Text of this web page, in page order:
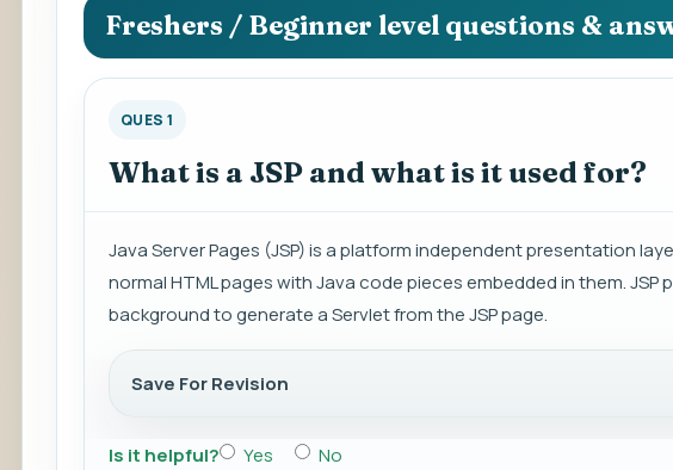
to
view
the
answer.
Freshers / Beginner level questions &
QUES 1
What is a JSP and what is it used for?
Java Server Pages (JSP) is a platform independent presentation
normal HTML pages with Java code pieces embedded in them. JSP
background to generate a Servlet from the JSP page.
Save For Revision
Is it helpful? Yes No